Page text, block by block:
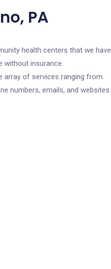
PA
health centers that we have
without insurance.
array of services ranging from
numbers, emails, and websites